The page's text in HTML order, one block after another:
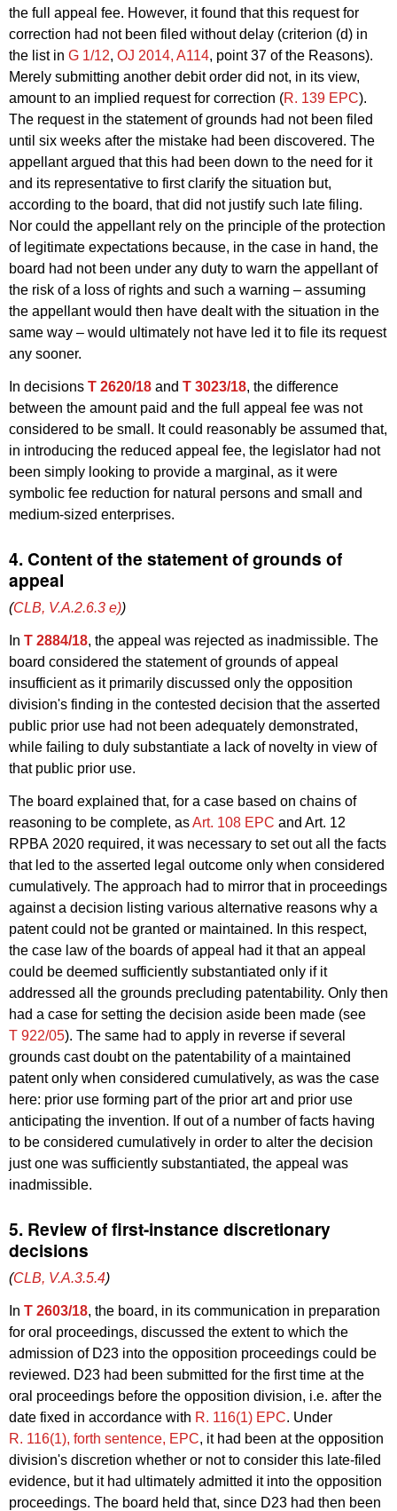
the full appeal fee. However, it found that this request for
correction had not been filed without delay (criterion (d) in
the list in G 1/12, OJ 2014, A114, point 37 of the Reasons).
Merely submitting another debit order did not, in its view,
amount to an implied request for correction (R. 139 EPC).
The request in the statement of grounds had not been filed
until six weeks after the mistake had been discovered. The
appellant argued that this had been down to the need for it
and its representative to first clarify the situation but,
according to the board, that did not justify such late filing.
Nor could the appellant rely on the principle of the protection
of legitimate expectations because, in the case in hand, the
board had not been under any duty to warn the appellant of
the risk of a loss of rights and such a warning – assuming
the appellant would then have dealt with the situation in the
same way – would ultimately not have led it to file its request
any sooner.
In decisions T 2620/18 and T 3023/18, the difference
between the amount paid and the full appeal fee was not
considered to be small. It could reasonably be assumed that,
in introducing the reduced appeal fee, the legislator had not
been simply looking to provide a marginal, as it were
symbolic fee reduction for natural persons and small and
medium-sized enterprises.
4. Content of the statement of grounds of
appeal
(CLB, V.A.2.6.3 e))
In T 2884/18, the appeal was rejected as inadmissible. The
board considered the statement of grounds of appeal
insufficient as it primarily discussed only the opposition
division's finding in the contested decision that the asserted
public prior use had not been adequately demonstrated,
while failing to duly substantiate a lack of novelty in view of
that public prior use.
The board explained that, for a case based on chains of
reasoning to be complete, asArt. 108 EPC and Art. 12
RPBA 2020 required, it was necessary to set out all the facts
that led to the asserted legal outcome only when considered
cumulatively. The approach had to mirror that in proceedings
against a decision listing various alternative reasons why a
patent could not be granted or maintained. In this respect,
the case law of the boards of appeal had it that an appeal
could be deemed sufficiently substantiated only if it
addressed all the grounds precluding patentability. Only then
had a case for setting the decision aside been made (see
T 922/05). The same had to apply in reverse if several
grounds cast doubt on the patentability of a maintained
patent only when considered cumulatively, as was the case
here: prior use forming part of the prior art and prior use
anticipating the invention. If out of a number of facts having
to be considered cumulatively in order to alter the decision
just one was sufficiently substantiated, the appeal was
inadmissible.
5. Review of first-instance discretionary
decisions
(CLB, V.A.3.5.4)
In T 2603/18, the board, in its communication in preparation
for oral proceedings, discussed the extent to which the
admission of D23 into the opposition proceedings could be
reviewed. D23 had been submitted for the first time at the
oral proceedings before the opposition division, i.e. after the
date fixed in accordance with R. 116(1) EPC. Under
R. 116(1), forth sentence, EPC, it had been at the opposition
division's discretion whether or not to consider this late-filed
evidence, but it had ultimately admitted it into the opposition
proceedings. The board held that, since D23 had then been